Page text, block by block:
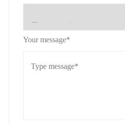
Your message*